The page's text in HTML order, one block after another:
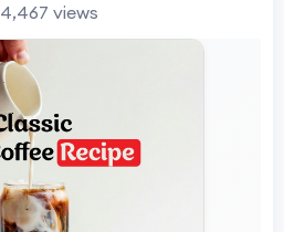
4,467 views